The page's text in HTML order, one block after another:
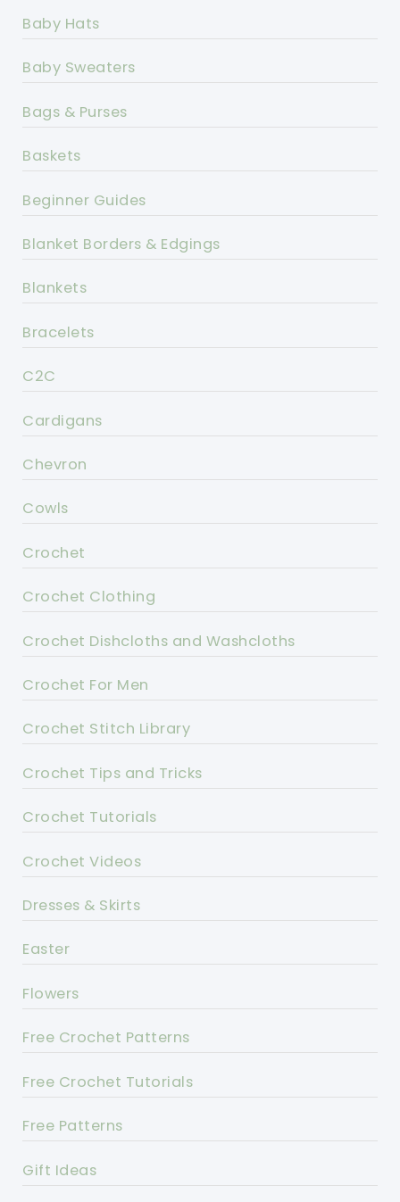
Baby Hats
Baby Sweaters
Bags & Purses
Baskets
Beginner Guides
Blanket Borders & Edgings
Blankets
Bracelets
C2C
Cardigans
Chevron
Cowls
Crochet
Crochet Clothing
Crochet Dishcloths and Washcloths
Crochet For Men
Crochet Stitch Library
Crochet Tips and Tricks
Crochet Tutorials
Crochet Videos
Dresses & Skirts
Easter
Flowers
Free Crochet Patterns
Free Crochet Tutorials
Free Patterns
Gift Ideas